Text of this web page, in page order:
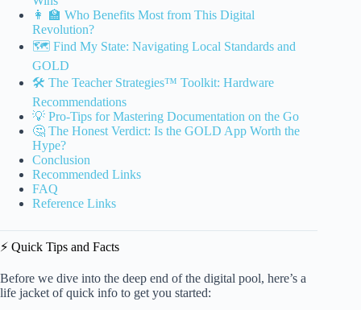
👩 🏫 Who Benefits Most from This Digital
Revolution?
🗺️ Find My State: Navigating Local Standards and
GOLD
🛠️ The Teacher Strategies™ Toolkit: Hardware
Recommendations
💡 Pro-Tips for Mastering Documentation on the Go
🤔 The Honest Verdict: Is the GOLD App Worth the
Hype?
Conclusion
Recommended Links
FAQ
Reference Links
⚡️ Quick Tips and Facts
Before we dive into the deep end of the digital pool, here’s a
life jacket of quick info to get you started: